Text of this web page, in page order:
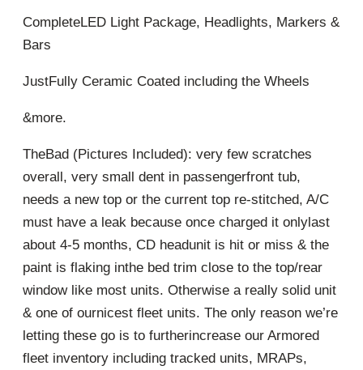
CompleteLED Light Package, Headlights, Markers &
Bars
JustFully Ceramic Coated including the Wheels
&more.
TheBad (Pictures Included): very few scratches
overall, very small dent in passengerfront tub,
needs a new top or the current top re-stitched, A/C
must have a leak because once charged it onlylast
about 4-5 months, CD headunit is hit or miss & the
paint is flaking inthe bed trim close to the top/rear
window like most units. Otherwise a really solid unit
& one of ournicest fleet units. The only reason we’re
letting these go is to furtherincrease our Armored
fleet inventory including tracked units, MRAPs,